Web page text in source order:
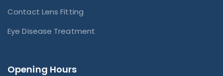
Contact Lens Fitting
Eye Disease Treatment
Opening Hours